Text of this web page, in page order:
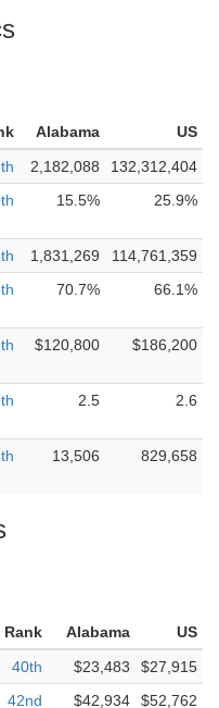
Alabama
US
2,182,088
132,312,404
15.5% 25.9%
1,831,269
114,761,359
70.7% 66.1%
$120,800 $186,200
2.5 2.6
13,506 829,658
Rank Alabama
US
40th $23,483
$27,915
42nd $42,934 $52,762